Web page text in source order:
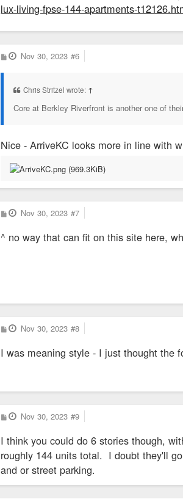
lux-living-fpse-144-apartments-
P
o
Nov 30, 2023 #6
Chris Stritzel wrote: ↑
Core at Berkley Riverfront is another one of
Nice - ArriveKC looks more in line with
P
o
t
Nov 30, 2023 #7
^ no way that can fit on this site here,
P
o
t
Nov 30, 2023 #8
I was meaning style - I just thought the
P
o
t
Nov 30, 2023 #9
I think you could do 6 stories though,
roughly 144 units total. I doubt they'll
and or street parking.